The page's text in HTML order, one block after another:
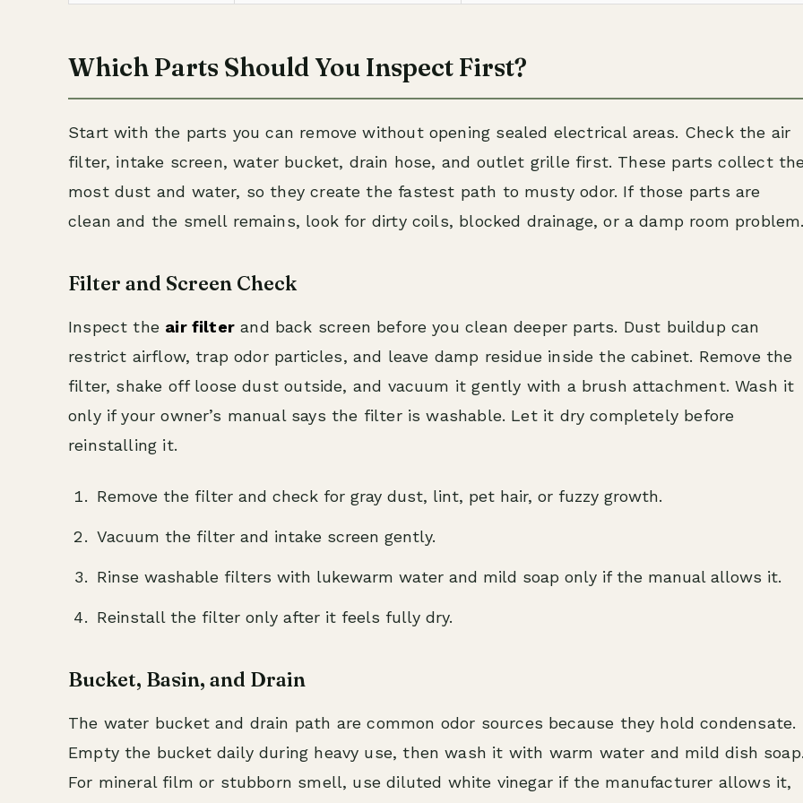
Which Parts Should You Inspect First?
Start with the parts you can remove without opening sealed electrical areas. Check the air
filter, intake screen, water bucket, drain hose, and outlet grille first. These parts collect
most dust and water, so they create the fastest path to musty odor. If those parts are
clean and the smell remains, look for dirty coils, blocked drainage, or a damp room
Filter and Screen Check
Inspect the air filterand back screen before you clean deeper parts. Dust buildup can
restrict airflow, trap odor particles, and leave damp residue inside the cabinet. Remove the
filter, shake off loose dust outside, and vacuum it gently with a brush attachment. Wash it
only if your owner’s manual says the filter is washable. Let it dry completely before
reinstalling it.
Remove the filter and check for gray dust, lint, pet hair, or fuzzy growth.
Vacuum the filter and intake screen gently.
Rinse washable filters with lukewarm water and mild soap only if the manual allows it.
Reinstall the filter only after it feels fully dry.
Bucket, Basin, and Drain
The water bucket and drain path are common odor sources because they hold condensate.
Empty the bucket daily during heavy use, then wash it with warm water and mild dish
For mineral film or stubborn smell, use diluted white vinegar if the manufacturer allows it,